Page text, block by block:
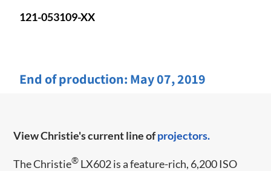
121-053109-XX
End of production: May 07, 2019
View Christie's current line ofprojectors.
The Christie® LX602 is a feature-rich, 6,200 ISO